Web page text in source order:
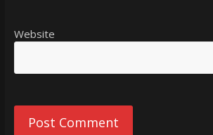
Website